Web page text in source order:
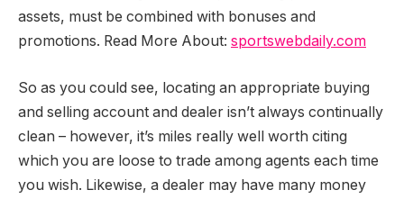
assets, must be combined with bonuses and
promotions. Read More About: sportswebdaily.com
So as you could see, locating an appropriate buying
and selling account and dealer isn’t always continually
clean – however, it’s miles really well worth citing
which you are loose to trade among agents each time
you wish. Likewise, a dealer may have many money